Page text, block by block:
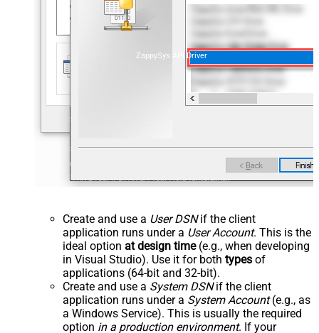
ZappySys API Driver
Create and use a User DSNif the client
application runs under a User Account. This is the
ideal option at design time(e.g., when developing
in Visual Studio). Use it for both types of
applications (64-bit and 32-bit).
Create and use a System DSNif the client
application runs under a System Account(e.g., as
a Windows Service). This is usually the required
option in a production environment. If your